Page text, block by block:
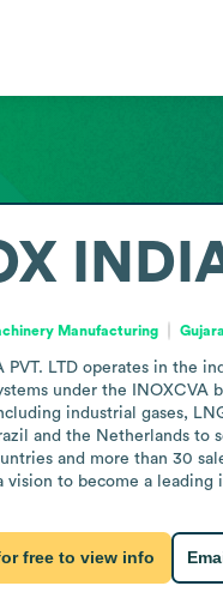
Manufacturing
PVT. LTD operates in the
under the INOXCVA
industrial gases,
and the Netherlands to
and more than 30
vision to become a
free to view info